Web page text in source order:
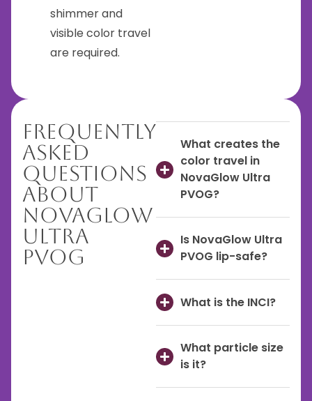
shimmer and
visible color travel
are required.
Frequently
Asked
Questions
About
NovaGlow
Ultra
PVOG
What creates the
color travel in
NovaGlow Ultra
PVOG?
Is NovaGlow Ultra
PVOG lip-safe?
What is the INCI?
What particle size
is it?